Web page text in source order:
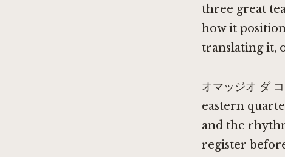
three great
how it
translating it,
オマッジオ ダ
eastern
and the
register